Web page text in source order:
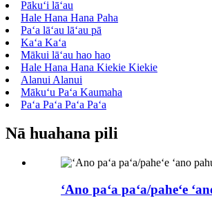
Pākuʻi lāʻau
Hale Hana Hana Paha
Paʻa lāʻau lāʻau pā
Kaʻa Kaʻa
Mākui lāʻau hao hao
Hale Hana Hana Kiekie Kiekie
Alanui Alanui
Mākuʻu Paʻa Kaumaha
Paʻa Paʻa Paʻa Paʻa
Nā huahana pili
ʻAno paʻa paʻa/paheʻe